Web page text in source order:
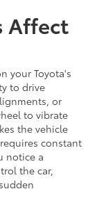
Affect
your Toyota's
to drive
or
to vibrate
the vehicle
constant
notice a
the car,